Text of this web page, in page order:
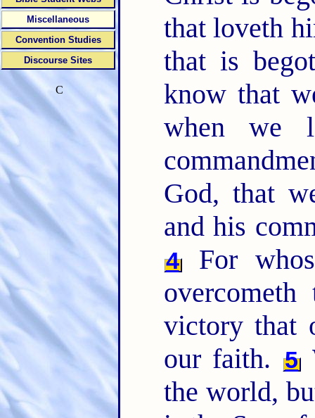
that loveth
that is
know that
when we
God, that
and his
4For
victory that
our faith. 5
the world,
Miscellaneous
Convention Studies
Discourse Sites
C